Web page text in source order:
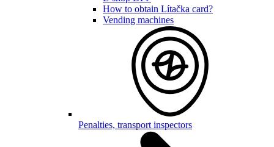
How to obtain Lítačka card?
Vending machines
Penalties, transport inspectors